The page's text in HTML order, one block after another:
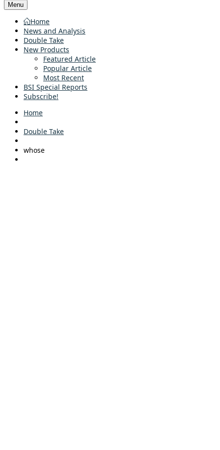
Menu
Home
News and Analysis
Double Take
New Products
Featured Article
Popular Article
Most Recent
BSI Special Reports
Subscribe!
Home
Double Take
whose